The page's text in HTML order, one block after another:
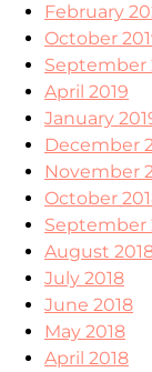
February
October
September
April 2019
January
December
November
October
September
August
July 2018
June 2018
May 2018
April 2018